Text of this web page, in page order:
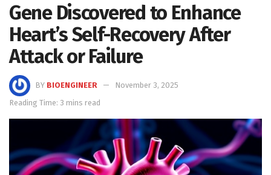
Gene Discovered to Enhance
Heart’s Self-Recovery After
Attack or Failure
BY BIOENGINEER
November 3, 2025
Reading Time: 3 mins read